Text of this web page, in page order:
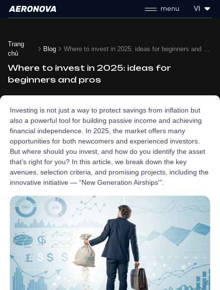
menu VI
Trang
chủ
Blog
Where to invest in 2025: ideas for
beginners and pros
Investing is not just a way to protect savings from inflation but
also a powerful tool for building passive income and achieving
financial independence. In 2025, the market offers many
opportunities for both newcomers and experienced investors.
But where should you invest, and how do you identify the asset
that’s right for you? In this article, we break down the key
avenues, selection criteria, and promising projects, including the
innovative initiative — “New Generation Airships'”.